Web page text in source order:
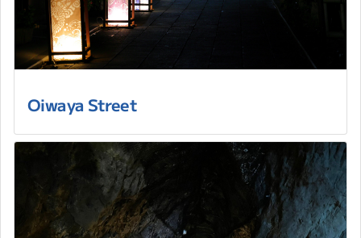
Oiwaya Street